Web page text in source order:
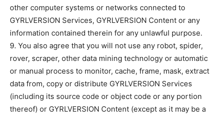
other computer systems or networks connected to
GYRLVERSION Services, GYRLVERSION Content or any
information contained therein for any unlawful purpose.
9. You also agree that you will not use any robot, spider,
rover, scraper, other data mining technology or automatic
or manual process to monitor, cache, frame, mask, extract
data from, copy or distribute GYRLVERSION Services
(including its source code or object code or any portion
thereof) or GYRLVERSION Content (except as it may be a